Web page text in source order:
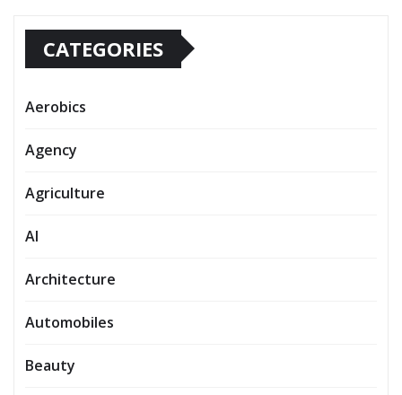
CATEGORIES
Aerobics
Agency
Agriculture
AI
Architecture
Automobiles
Beauty